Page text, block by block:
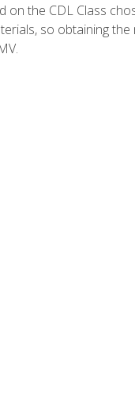
the CDL Class
so obtaining